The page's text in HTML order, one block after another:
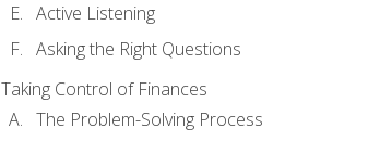
Active Listening
Asking the Right Questions
Taking Control of Finances
The Problem-Solving Process